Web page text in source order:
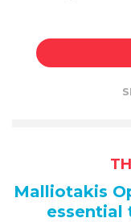
Malliotakis
essential